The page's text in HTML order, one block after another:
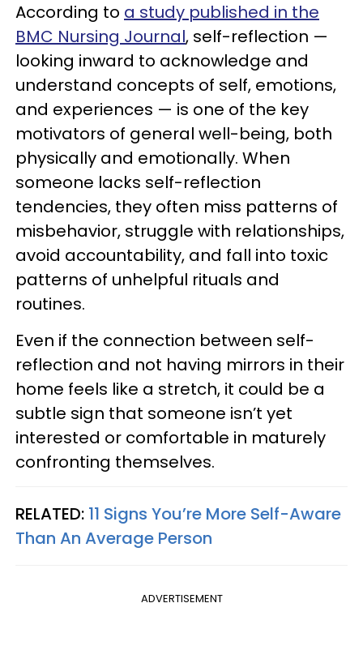
According to a study published in the
BMC Nursing Journal, self-reflection —
looking inward to acknowledge and
understand concepts of self, emotions,
and experiences — is one of the key
motivators of general well-being, both
physically and emotionally. When
someone lacks self-reflection
tendencies, they often miss patterns of
misbehavior, struggle with relationships,
avoid accountability, and fall into toxic
patterns of unhelpful rituals and
routines.
Even if the connection between self-
reflection and not having mirrors in their
home feels like a stretch, it could be a
subtle sign that someone isn’t yet
interested or comfortable in maturely
confronting themselves.
RELATED: 11 Signs You’re More Self-Aware
Than An Average Person
ADVERTISEMENT